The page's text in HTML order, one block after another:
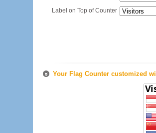
Label on Top of Counter
Your Flag Counter customized